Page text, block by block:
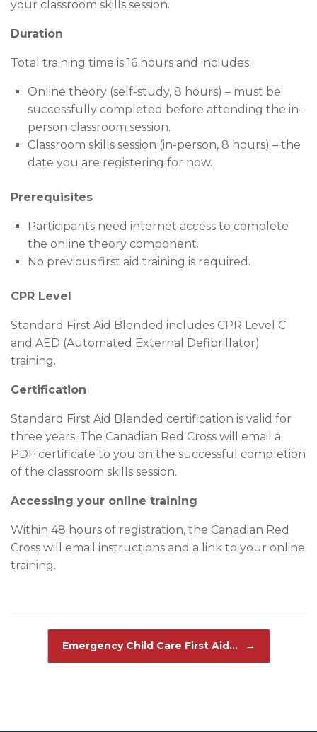
your classroom skills session.
Duration
Total training time is 16 hours and includes:
Online theory (self-study, 8 hours) – must be
successfully completed before attending the in-
person classroom session.
Classroom skills session (in-person, 8 hours) – the
date you are registering for now.
Prerequisites
Participants need internet access to complete
the online theory component.
No previous first aid training is required.
CPR Level
Standard First Aid Blended includes CPR Level C
and AED (Automated External Defibrillator)
training.
Certification
Standard First Aid Blended certification is valid for
three years. The Canadian Red Cross will email a
PDF certificate to you on the successful completion
of the classroom skills session.
Accessing your online training
Within 48 hours of registration, the Canadian Red
Cross will email instructions and a link to your online
training.
Emergency Child Care First Aid… →